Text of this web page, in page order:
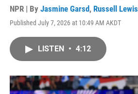
NPR | By Jasmine Garsd, Russell Lewis
Published July 7, 2026 at 10:49 AM AKDT
LISTEN • 4:12